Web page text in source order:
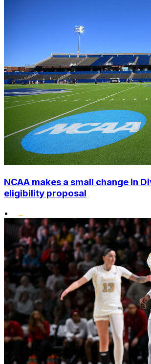
NCAA makes a small change in
eligibility proposal
•